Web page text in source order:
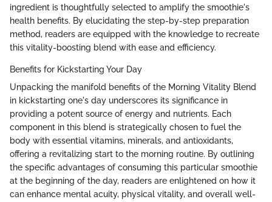
ingredient is thoughtfully selected to amplify the smoothie's
health benefits. By elucidating the step-by-step preparation
method, readers are equipped with the knowledge to recreate
this vitality-boosting blend with ease and efficiency.
Benefits for Kickstarting Your Day
Unpacking the manifold benefits of the Morning Vitality Blend
in kickstarting one's day underscores its significance in
providing a potent source of energy and nutrients. Each
component in this blend is strategically chosen to fuel the
body with essential vitamins, minerals, and antioxidants,
offering a revitalizing start to the morning routine. By outlining
the specific advantages of consuming this particular smoothie
at the beginning of the day, readers are enlightened on how it
can enhance mental acuity, physical vitality, and overall well-